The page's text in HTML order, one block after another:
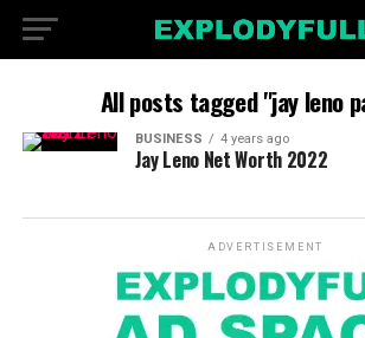
All posts tagged "jay leno
BUSINESS 4 years ago
Jay Leno Net Worth 2022
ADVERTISEMENT